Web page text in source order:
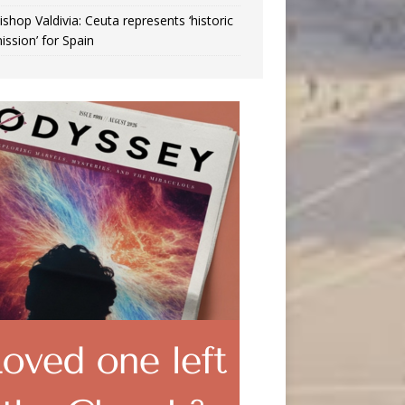
Valdivia: Ceuta represents ‘historic
for Spain